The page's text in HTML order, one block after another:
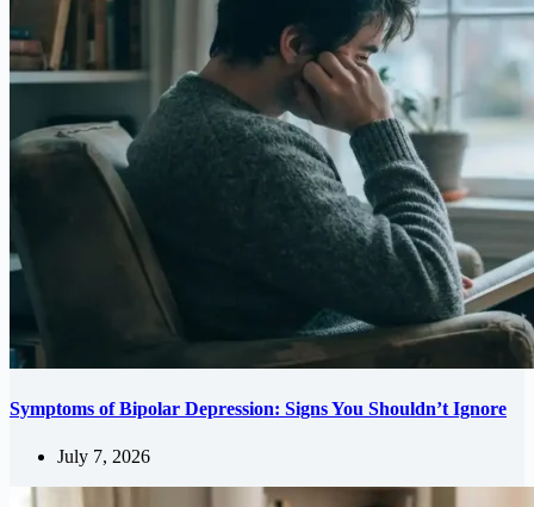
Symptoms of Bipolar Depression: Signs You Shouldn’t Ignore
July 7, 2026